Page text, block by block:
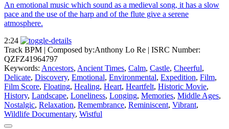
An emotional music which sound as a medieval song, it has a slow
pace and the use of the harp and of the flute give a serene
atmosphere.
2:24
Track BPM | Composed by:Anthony Lo Re | ISRC Number:
QZFZ41964797
Keywords: Ancestors, Ancient Times, Calm, Castle, Cheerful,
Delicate, Discovery, Emotional, Environmental, Expedition, Film,
Film Score, Floating, Healing, Heart, Heartfelt, Historic Movie,
History, Landscape, Loneliness, Longing, Memories, Middle Ages,
Nostalgic, Relaxation, Remembrance, Reminiscent, Vibrant,
Wildlife Documentary, Wistful